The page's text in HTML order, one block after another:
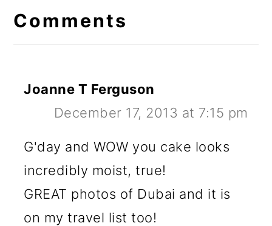
Interactions
Comments
Joanne T Ferguson
December 17, 2013 at 7:15 pm
G'day and WOW you cake looks
incredibly moist, true!
GREAT photos of Dubai and it is
on my travel list too!